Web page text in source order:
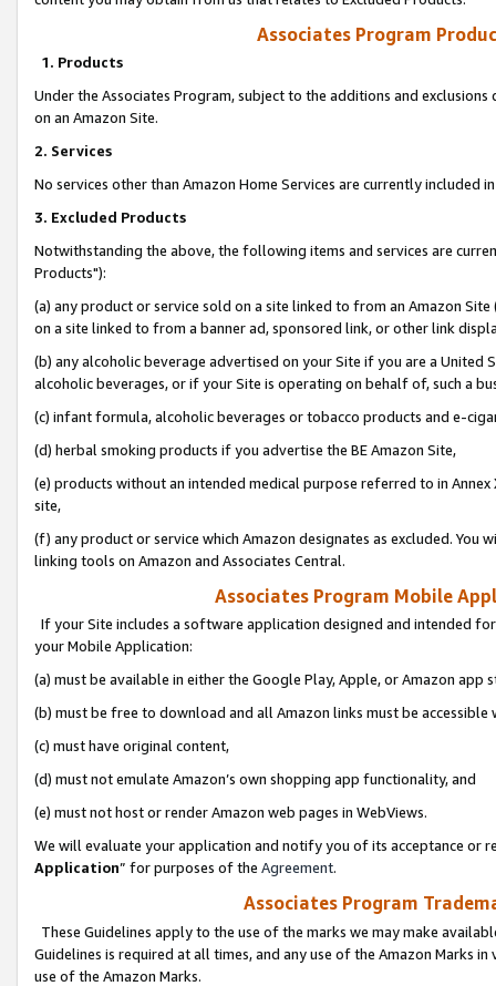
Associates Program
1. Products
Under the Associates Program, subject to the additions and
on an Amazon Site.
2. Services
No services other than Amazon Home Services are currently included
3. Excluded Products
Notwithstanding the above, the following items and services are
Products"):
(a) any product or service sold on a site linked to from an Amazon
on a site linked to from a banner ad, sponsored link, or other link
(b) any alcoholic beverage advertised on your Site if you are a
alcoholic beverages, or if your Site is operating on behalf of, such a
(c) infant formula, alcoholic beverages or tobacco products and e-
(d) herbal smoking products if you advertise the BE Amazon Site,
(e) products without an intended medical purpose referred to in
site,
(f) any product or service which Amazon designates as excluded. You
linking tools on Amazon and Associates Central.
Associates Program Mobile
If your Site includes a software application designed and intended
your Mobile Application:
(a) must be available in either the Google Play, Apple, or Amazon app
(b) must be free to download and all Amazon links must be
(c) must have original content,
(d) must not emulate Amazon’s own shopping app functionality, and
(e) must not host or render Amazon web pages in WebViews.
We will evaluate your application and notify you of its acceptance or
Application” for purposes of the Agreement.
Associates Program
These Guidelines apply to the use of the marks we may make
Guidelines is required at all times, and any use of the Amazon Marks
use of the Amazon Marks.